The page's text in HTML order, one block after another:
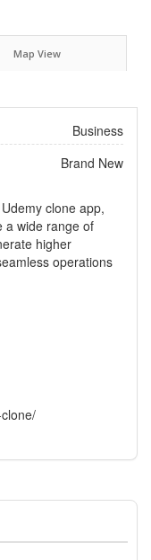
Map View
Business
Brand New
Udemy clone app,
a wide range of
higher
operations